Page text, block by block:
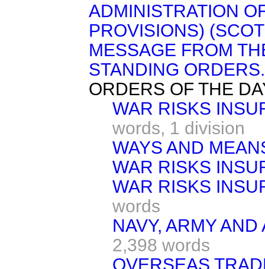
ADMINISTRATION
PROVISIONS)
MESSAGE FROM
STANDING ORDERS.
ORDERS OF THE
WAR RISKS
words, 1 division
WAYS AND
WAR RISKS
WAR RISKS
words
NAVY, ARMY
2,398 words
OVERSEAS